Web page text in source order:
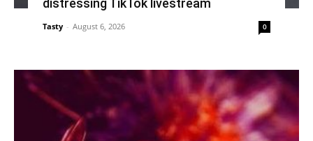
Tasty - August 6, 2026 0